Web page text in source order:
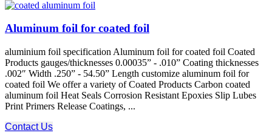
Aluminum foil for coated foil
aluminium foil specification Aluminum foil for coated foil Coated
Products gauges/thicknesses 0.00035” - .010” Coating thicknesses
.002″ Width .250” - 54.50” Length customize aluminum foil for
coated foil We offer a variety of Coated Products Carbon coated
aluminum foil Heat Seals Corrosion Resistant Epoxies Slip Lubes
Print Primers Release Coatings, ...
Contact Us